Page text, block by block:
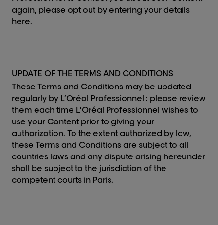
again, please opt out by entering your details
here.
UPDATE OF THE TERMS AND CONDITIONS
These Terms and Conditions may be updated
regularly by L’Oréal Professionnel : please review
them each time L’Oréal Professionnel wishes to
use your Content prior to giving your
authorization. To the extent authorized by law,
these Terms and Conditions are subject to all
countries laws and any dispute arising hereunder
shall be subject to the jurisdiction of the
competent courts in Paris.